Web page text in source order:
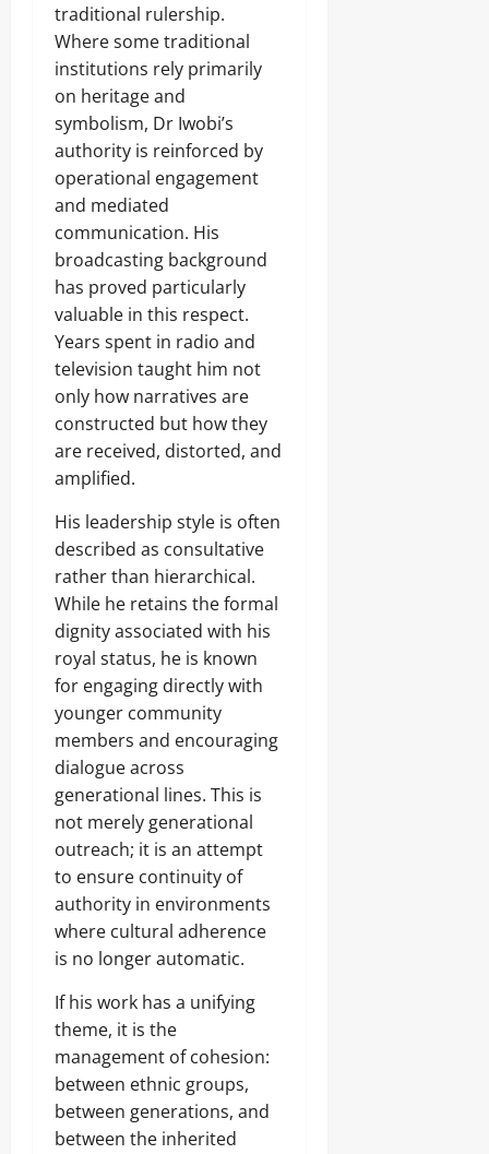
traditional rulership.
Where some traditional
institutions rely primarily
on heritage and
symbolism, Dr Iwobi’s
authority is reinforced by
operational engagement
and mediated
communication. His
broadcasting background
has proved particularly
valuable in this respect.
Years spent in radio and
television taught him not
only how narratives are
constructed but how they
are received, distorted, and
amplified.
His leadership style is often
described as consultative
rather than hierarchical.
While he retains the formal
dignity associated with his
royal status, he is known
for engaging directly with
younger community
members and encouraging
dialogue across
generational lines. This is
not merely generational
outreach; it is an attempt
to ensure continuity of
authority in environments
where cultural adherence
is no longer automatic.
If his work has a unifying
theme, it is the
management of cohesion:
between ethnic groups,
between generations, and
between the inherited